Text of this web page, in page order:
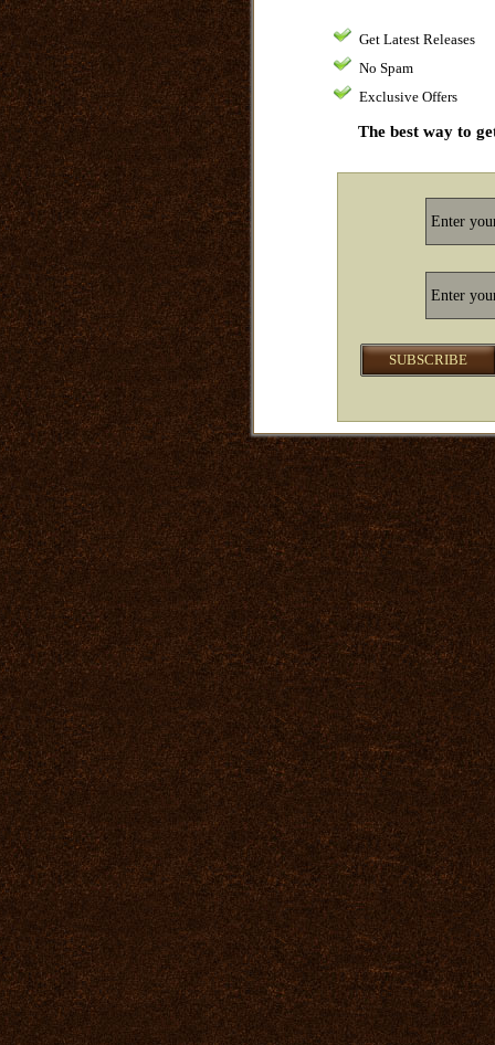
Get Latest Releases
No Spam
Exclusive Offers
The best way to